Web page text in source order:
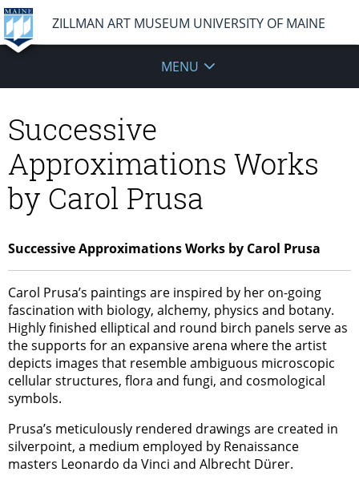
ZILLMAN ART MUSEUM UNIVERSITY OF MAINE
MENU
Successive
Approximations Works
by Carol Prusa
Successive Approximations Works by Carol Prusa
Carol Prusa’s paintings are inspired by her on-going
fascination with biology, alchemy, physics and botany.
Highly finished elliptical and round birch panels serve as
the supports for an expansive arena where the artist
depicts images that resemble ambiguous microscopic
cellular structures, flora and fungi, and cosmological
symbols.
Prusa’s meticulously rendered drawings are created in
silverpoint, a medium employed by Renaissance
masters Leonardo da Vinci and Albrecht Dürer.